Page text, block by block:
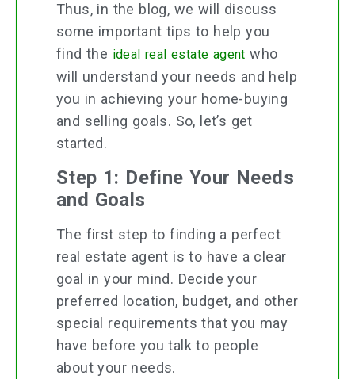
Thus, in the blog, we will discuss
some important tips to help you
find the ideal real estate agent who
will understand your needs and help
you in achieving your home-buying
and selling goals. So, let’s get
started.
Step 1: Define Your Needs
and Goals
The first step to finding a perfect
real estate agent is to have a clear
goal in your mind. Decide your
preferred location, budget, and other
special requirements that you may
have before you talk to people
about your needs.